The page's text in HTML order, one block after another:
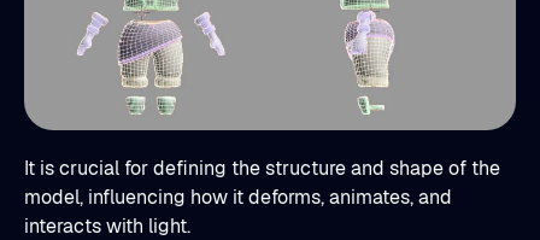
It is crucial for defining the structure and shape of the
model, influencing how it deforms, animates, and
interacts with light.